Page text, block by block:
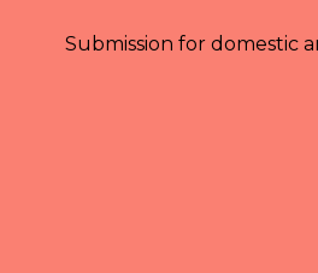
Submission for domestic